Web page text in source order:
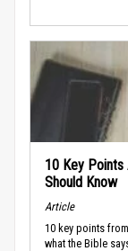
10 Key Points
Should Know
Article
10 key points
what the Bible